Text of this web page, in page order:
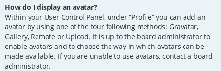
How do I display an avatar?
Within your User Control Panel, under “Profile” you can add an
avatar by using one of the four following methods: Gravatar,
Gallery, Remote or Upload. It is up to the board administrator to
enable avatars and to choose the way in which avatars can be
made available. If you are unable to use avatars, contact a board
administrator.